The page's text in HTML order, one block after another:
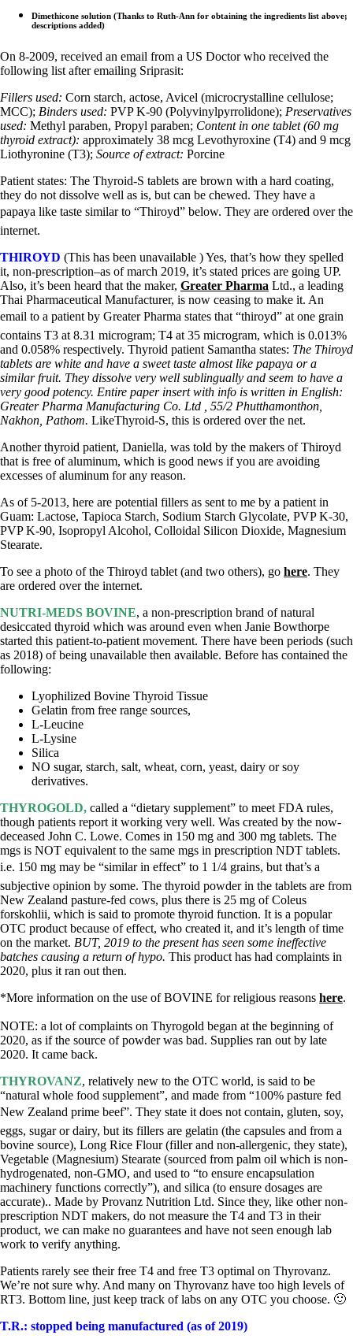
Dimethicone solution (Thanks to Ruth-Ann for obtaining the ingredients list above;
descriptions added)
On 8-2009, received an email from a US Doctor who received the
following list after emailing Sriprasit:
Fillers used: Corn starch, actose, Avicel (microcrystalline cellulose;
MCC); Binders used: PVP K-90 (Polyvinylpyrrolidone); Preservatives
used: Methyl paraben, Propyl paraben; Content in one tablet (60 mg
thyroid extract): approximately 38 mcg Levothyroxine (T4) and 9 mcg
Liothyronine (T3); Source of extract: Porcine
Patient states: The Thyroid-S tablets are brown with a hard coating,
they do not dissolve well as is, but can be chewed. They have a
papaya like taste similar to “Thiroyd” below. They are ordered over the
internet.
THIROYD (This has been unavailable ) Yes, that’s how they spelled
it, non-prescription–as of march 2019, it’s stated prices are going UP.
Also, it’s been heard that the maker, Greater Pharma Ltd., a leading
Thai Pharmaceutical Manufacturer, is now ceasing to make it. An
email to a patient by Greater Pharma states that “thiroyd” at one grain
contains T3 at 8.31 microgram; T4 at 35 microgram, which is 0.013%
and 0.058% respectively. Thyroid patient Samantha states: The Thiroyd
tablets are white and have a sweet taste almost like papaya or a
similar fruit. They dissolve very well sublingually and seem to have a
very good potency. Entire paper insert with info is written in English:
Greater Pharma Manufacturing Co. Ltd , 55/2 Phutthamonthon,
Nakhon, Pathom. LikeThyroid-S, this is ordered over the net.
Another thyroid patient, Daniella, was told by the makers of Thiroyd
that is free of aluminum, which is good news if you are avoiding
excesses of aluminum for any reason.
As of 5-2013, here are potential fillers as sent to me by a patient in
Guam: Lactose, Tapioca Starch, Sodium Starch Glycolate, PVP K-30,
PVP K-90, Isopropyl Alcohol, Colloidal Silicon Dioxide, Magnesium
Stearate.
To see a photo of the Thiroyd tablet (and two others), go here. They
are ordered over the internet.
NUTRI-MEDS BOVINE, a non-prescription brand of natural
desiccated thyroid which was around even when Janie Bowthorpe
started this patient-to-patient movement. There have been periods (such
as 2018) of being unavailable then available. Before has contained the
following:
Lyophilized Bovine Thyroid Tissue
Gelatin from free range sources,
L-Leucine
L-Lysine
Silica
NO sugar, starch, salt, wheat, corn, yeast, dairy or soy
derivatives.
THYROGOLD, called a “dietary supplement” to meet FDA rules,
though patients report it working very well. Was created by the now-
deceased John C. Lowe. Comes in 150 mg and 300 mg tablets. The
mgs is NOT equivalent to the same mgs in prescription NDT tablets.
i.e. 150 mg may be “similar in effect” to 1 1/4 grains, but that’s a
subjective opinion by some. The thyroid powder in the tablets are from
New Zealand pasture-fed cows, plus there is 25 mg of Coleus
forskohlii, which is said to promote thyroid function. It is a popular
OTC product because of effect, who created it, and it’s length of time
on the market. BUT, 2019 to the present has seen some ineffective
batches causing a return of hypo. This product has had complaints in
2020, plus it ran out then.
*More information on the use of BOVINE for religious reasons here.
NOTE: a lot of complaints on Thyrogold began at the beginning of
2020, as if the source of powder was bad. Supplies ran out by late
2020. It came back.
THYROVANZ, relatively new to the OTC world, is said to be
“natural whole food supplement”, and made from “100% pasture fed
New Zealand prime beef”. They state it does not contain, gluten, soy,
eggs, sugar or dairy, but its fillers are gelatin (the capsules and from a
bovine source), Long Rice Flour (filler and non-allergenic, they state),
Vegetable (Magnesium) Stearate (sourced from palm oil which is non-
hydrogenated, non-GMO, and used to “to ensure encapsulation
machinery functions correctly”), and silica (to ensure dosages are
accurate).. Made by Provanz Nutrition Ltd. Since they, like other non-
prescription NDT makers, do not measure the T4 and T3 in their
product, we can make no guarantees and have not seen enough lab
work to verify anything.
Patients rarely see their free T4 and free T3 optimal on Thyrovanz.
We’re not sure why. And many on Thyrovanz have too high levels of
RT3. Bottom line, just keep track of labs on any OTC you choose. 🙂
T.R.: stopped being manufactured (as of 2019)